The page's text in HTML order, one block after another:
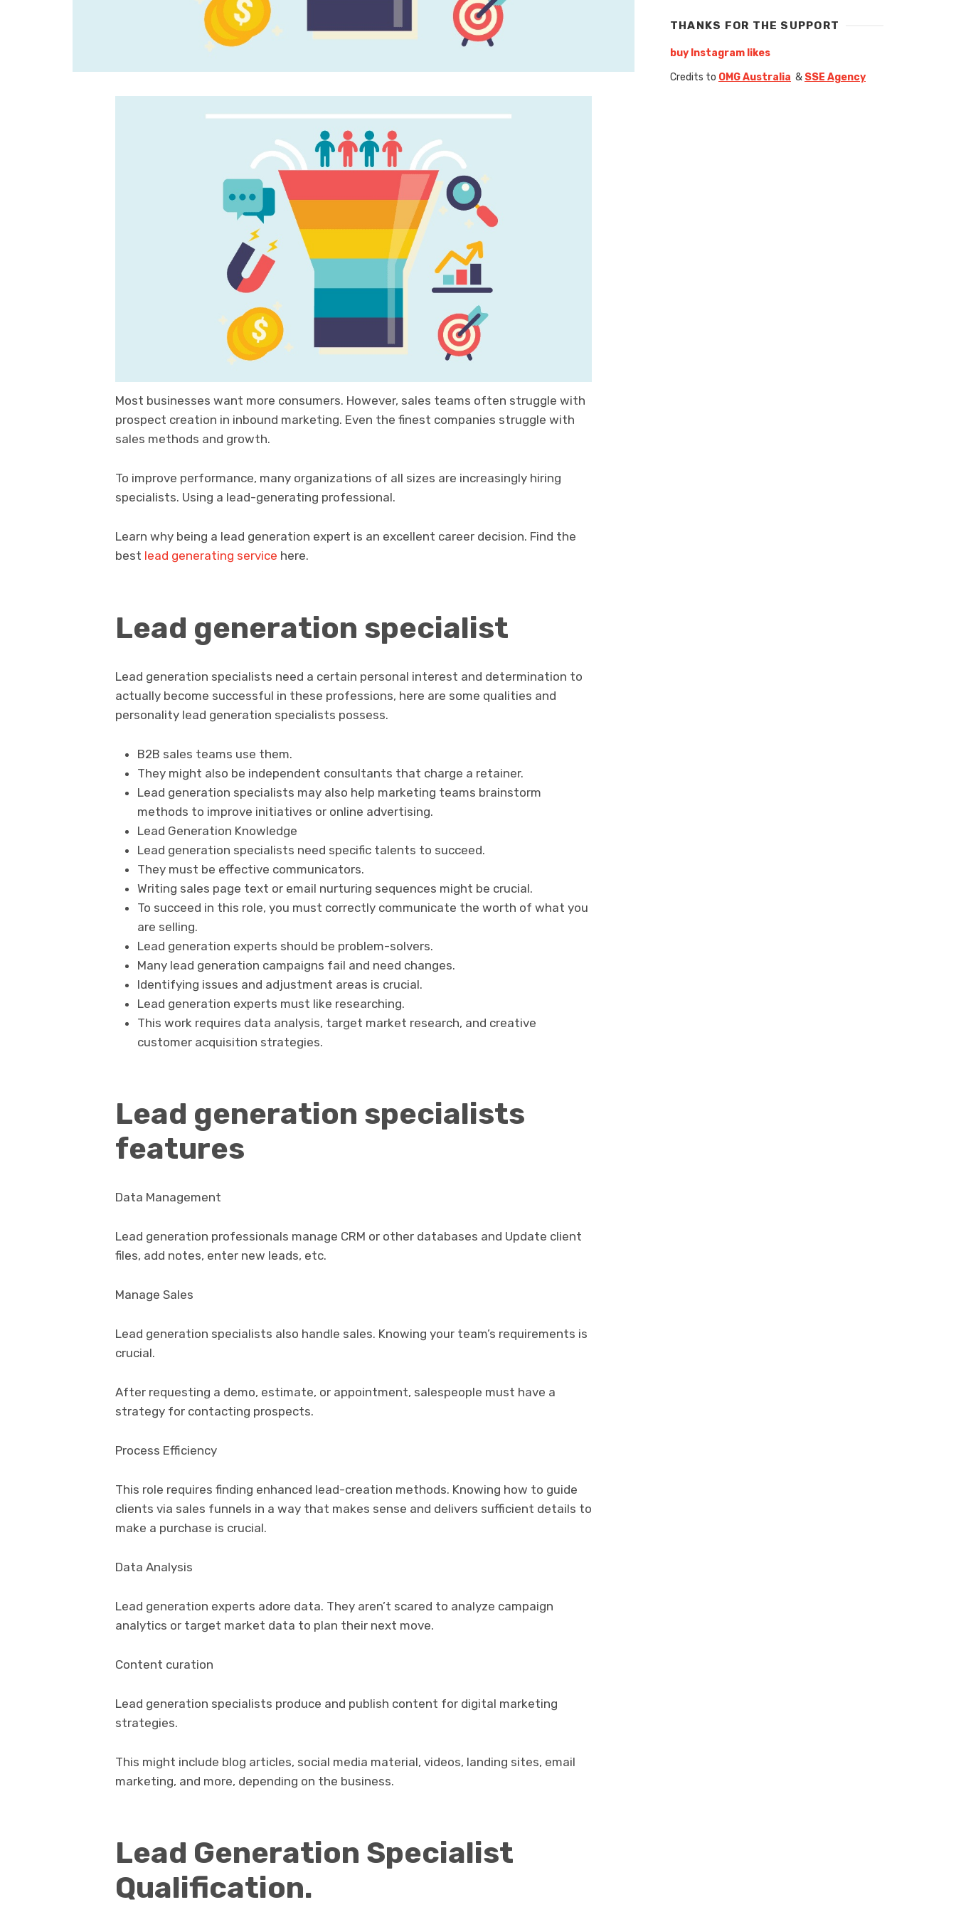
Most businesses want more consumers. However, sales teams often struggle with
prospect creation in inbound marketing. Even the finest companies struggle with
sales methods and growth.
To improve performance, many organizations of all sizes are increasingly hiring
specialists. Using a lead-generating professional.
Learn why being a lead generation expert is an excellent career decision. Find the
best lead generating service here.
Lead generation specialist
Lead generation specialists need a certain personal interest and determination to
actually become successful in these professions, here are some qualities and
personality lead generation specialists possess.
B2B sales teams use them.
They might also be independent consultants that charge a retainer.
Lead generation specialists may also help marketing teams brainstorm
methods to improve initiatives or online advertising.
Lead Generation Knowledge
Lead generation specialists need specific talents to succeed.
They must be effective communicators.
Writing sales page text or email nurturing sequences might be crucial.
To succeed in this role, you must correctly communicate the worth of what you
are selling.
Lead generation experts should be problem-solvers.
Many lead generation campaigns fail and need changes.
Identifying issues and adjustment areas is crucial.
Lead generation experts must like researching.
This work requires data analysis, target market research, and creative
customer acquisition strategies.
Lead generation specialists
features
Data Management
Lead generation professionals manage CRM or other databases and Update client
files, add notes, enter new leads, etc.
Manage Sales
Lead generation specialists also handle sales. Knowing your team’s requirements is
crucial.
After requesting a demo, estimate, or appointment, salespeople must have a
strategy for contacting prospects.
Process Efficiency
This role requires finding enhanced lead-creation methods. Knowing how to guide
clients via sales funnels in a way that makes sense and delivers sufficient details to
make a purchase is crucial.
Data Analysis
Lead generation experts adore data. They aren’t scared to analyze campaign
analytics or target market data to plan their next move.
Content curation
Lead generation specialists produce and publish content for digital marketing
strategies.
This might include blog articles, social media material, videos, landing sites, email
marketing, and more, depending on the business.
Lead Generation Specialist
Qualification.
THANKS FOR THE SUPPORT
buy Instagram likes
Credits to OMG Australia & SSE Agency